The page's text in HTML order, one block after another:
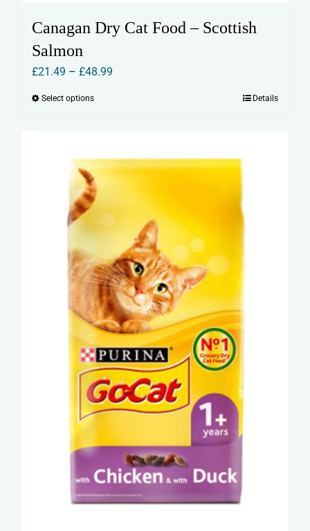
Canagan Dry Cat Food – Scottish
Salmon
£21.49 – £48.99
Select optionsThis
multiple
variants.
The
options
may
be
chosen
on
the
product
page
Details